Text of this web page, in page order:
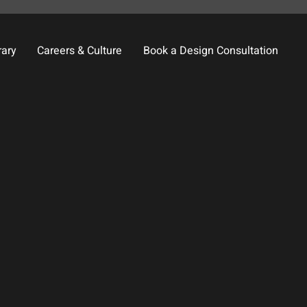
Careers & Culture Book a Design Consultation